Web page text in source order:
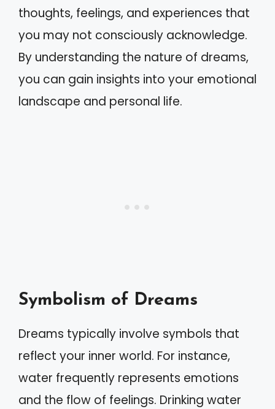
thoughts, feelings, and experiences that
you may not consciously acknowledge.
By understanding the nature of dreams,
you can gain insights into your emotional
landscape and personal life.
Symbolism of Dreams
Dreams typically involve symbols that
reflect your inner world. For instance,
water frequently represents emotions
and the flow of feelings. Drinking water